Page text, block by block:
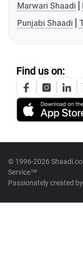
Marwari Shaadi
Punjabi Shaadi
Find us on:
© 1996-2026
Service™
Passionately created by